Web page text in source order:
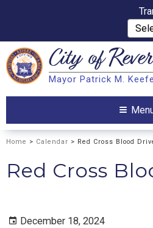
Search City of
Mayor Patrick M.
Home > Calendar > Red Cross Blood
Red Cross
December 18, 2024